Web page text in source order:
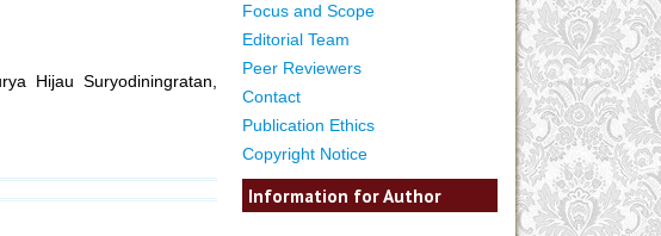
Focus and Scope
Editorial Team
Peer Reviewers
Contact
Publication Ethics
Copyright Notice
Information for Author
Hijau Suryodiningratan,